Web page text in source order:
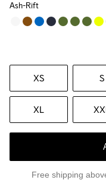
Ash-Rift
XS S
XL
Free shipping